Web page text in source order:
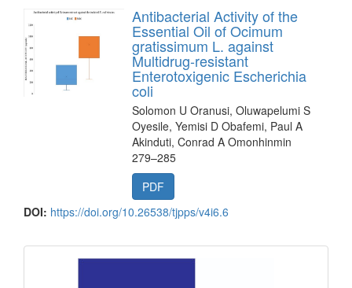
Antibacterial Activity of the
Essential Oil of Ocimum
gratissimum L. against
Multidrug-resistant
Enterotoxigenic Escherichia
coli
Solomon U Oranusi, Oluwapelumi S
Oyesile, Yemisi D Obafemi, Paul A
Akinduti, Conrad A Omonhinmin
279–285
PDF
DOI: https://doi.org/10.26538/tjpps/v4i6.6
front